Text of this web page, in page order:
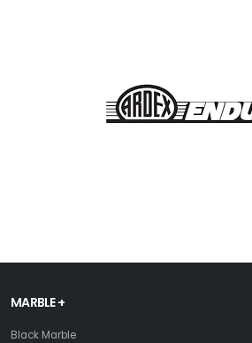
MARBLE +
Black Marble